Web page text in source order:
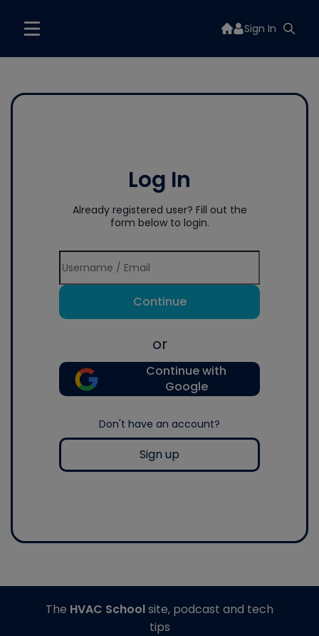
Sign In
Log In
Already registered user? Fill out the
form below to login.
Continue
or
Continue with
Google
Don't have an account?
Sign up
The HVAC Schoolsite, podcast and tech
tips